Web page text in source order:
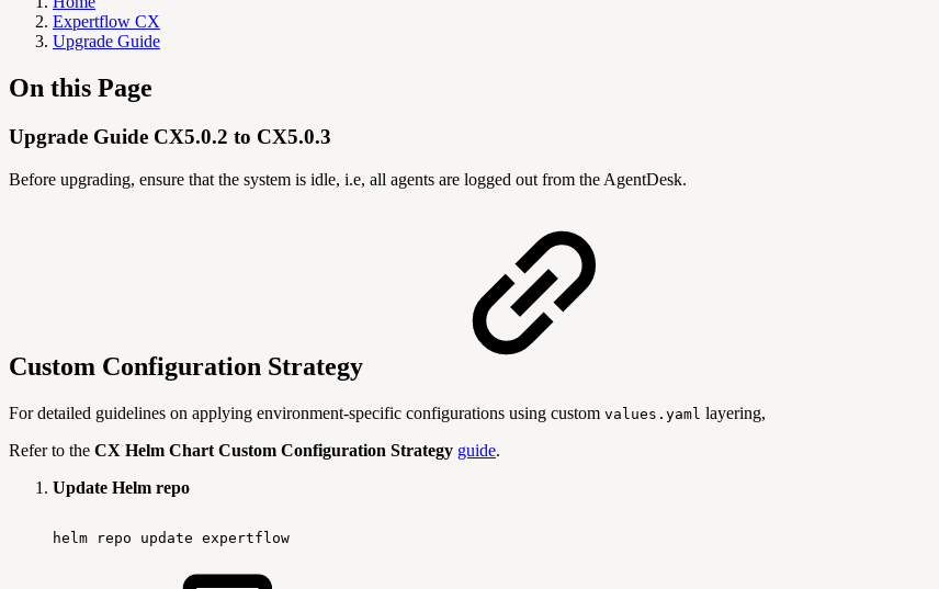
Expertflow CX
Upgrade Guide
On this Page
Upgrade Guide CX5.0.2 to CX5.0.3
Before upgrading, ensure that the system is idle, i.e, all agents are logged out from the AgentDesk.
Custom Configuration Strategy
For detailed guidelines on applying environment-specific configurations using custom values.yaml layering,
Refer to the CX Helm Chart Custom Configuration Strategy guide.
Update Helm repo
helm repo update expertflow